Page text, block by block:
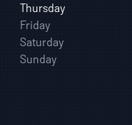
Thursday
Friday
Saturday
Sunday